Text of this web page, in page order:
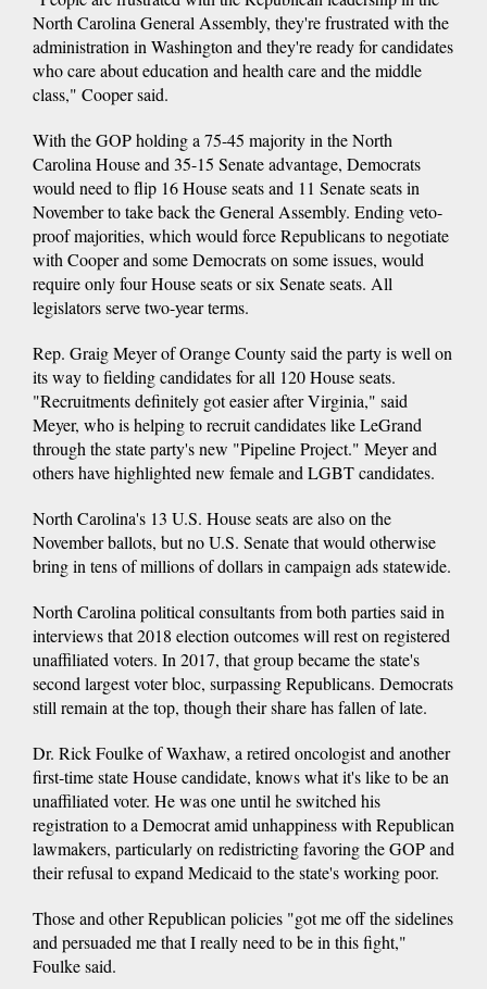
North Carolina General Assembly, they're frustrated with the
administration in Washington and they're ready for candidates
who care about education and health care and the middle
class," Cooper said.
With the GOP holding a 75-45 majority in the North
Carolina House and 35-15 Senate advantage, Democrats
would need to flip 16 House seats and 11 Senate seats in
November to take back the General Assembly. Ending veto-
proof majorities, which would force Republicans to negotiate
with Cooper and some Democrats on some issues, would
require only four House seats or six Senate seats. All
legislators serve two-year terms.
Rep. Graig Meyer of Orange County said the party is well on
its way to fielding candidates for all 120 House seats.
"Recruitments definitely got easier after Virginia," said
Meyer, who is helping to recruit candidates like LeGrand
through the state party's new "Pipeline Project." Meyer and
others have highlighted new female and LGBT candidates.
North Carolina's 13 U.S. House seats are also on the
November ballots, but no U.S. Senate that would otherwise
bring in tens of millions of dollars in campaign ads statewide.
North Carolina political consultants from both parties said in
interviews that 2018 election outcomes will rest on registered
unaffiliated voters. In 2017, that group became the state's
second largest voter bloc, surpassing Republicans. Democrats
still remain at the top, though their share has fallen of late.
Dr. Rick Foulke of Waxhaw, a retired oncologist and another
first-time state House candidate, knows what it's like to be an
unaffiliated voter. He was one until he switched his
registration to a Democrat amid unhappiness with Republican
lawmakers, particularly on redistricting favoring the GOP and
their refusal to expand Medicaid to the state's working poor.
Those and other Republican policies "got me off the sidelines
and persuaded me that I really need to be in this fight,"
Foulke said.